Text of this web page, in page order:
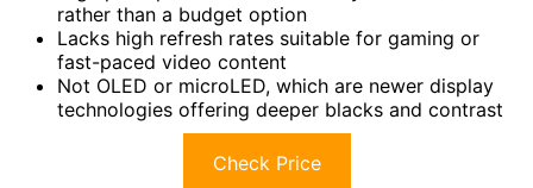
rather than a budget option
Lacks high refresh rates suitable for gaming or
fast-paced video content
Not OLED or microLED, which are newer display
technologies offering deeper blacks and contrast
Check Price